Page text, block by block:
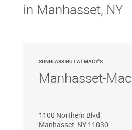
in Manhasset, NY
SUNGLASS HUT AT MACY'S
Manhasset-
1100 Northern Blvd
Manhasset NY 11030